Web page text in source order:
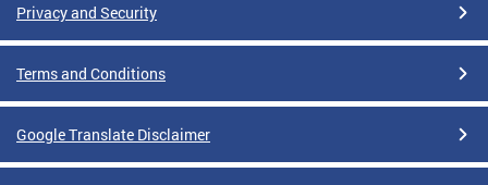
Privacy and Security
Terms and Conditions
Google Translate Disclaimer